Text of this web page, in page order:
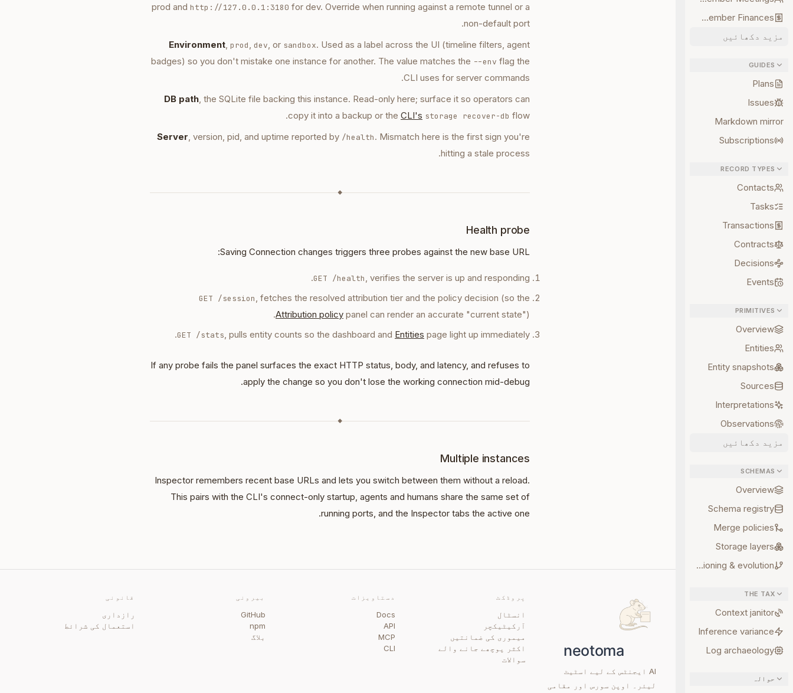
Remember Finances
مزید دکھائیں
GUIDES
Plans
Issues
Markdown mirror
Subscriptions
RECORD TYPES
Contacts
Tasks
Transactions
Contracts
Decisions
Events
PRIMITIVES
Overview
Entities
Entity snapshots
Sources
Interpretations
Observations
مزید دکھائیں
SCHEMAS
Overview
Schema registry
Merge policies
Storage layers
Versioning & evolution
THE TAX
Context janitor
Inference variance
Log archaeology
حوالہ
prod and http://127.0.0.1:3180 for dev. Override when running against a remote tunnel or a
non-default port.
Environment, prod, dev, or sandbox. Used as a label across the UI (timeline filters, agent
badges) so you don't mistake one instance for another. The value matches the --env flag the
CLI uses for server commands.
DB path, the SQLite file backing this instance. Read-only here; surface it so operators can
copy it into a backup or the CLI's storage recover-db flow.
Server, version, pid, and uptime reported by /health. Mismatch here is the first sign you're
hitting a stale process.
◆
Health probe
Saving Connection changes triggers three probes against the new base URL:
GET /health, verifies the server is up and responding.
GET /session, fetches the resolved attribution tier and the policy decision (so the
Attribution policy panel can render an accurate "current state").
GET /stats, pulls entity counts so the dashboard and Entities page light up immediately.
If any probe fails the panel surfaces the exact HTTP status, body, and latency, and refuses to
apply the change so you don't lose the working connection mid-debug.
◆
Multiple instances
Inspector remembers recent base URLs and lets you switch between them without a reload.
This pairs with the CLI's connect-only startup, agents and humans share the same set of
running ports, and the Inspector tabs the active one.
AI ایجنٹس کے لیے اسٹیٹ
لیئر۔ اوپن سورس اور مقامی
پروڈکٹ
انسٹال
آرکیٹیکچر
میموری کی ضمانتیں
اکثر پوچھے جانے والے
سوالات
دستاویزات
Docs
API
MCP
CLI
بیرونی
GitHub
npm
بلاگ
قانونی
رازداری
استعمال کی شرائط